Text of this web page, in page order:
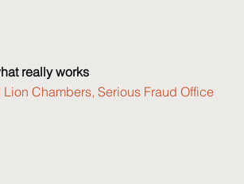
Charles Russell Speechlys
Grant Thornton
Ogier
Hicks Beach
Practice Director, Wilberforce
really works
Chambers, Serious Fraud Office